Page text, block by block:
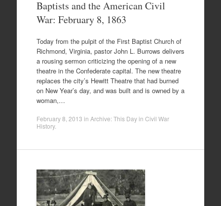
Baptists and the American Civil
War: February 8, 1863
Today from the pulpit of the First Baptist Church of
Richmond, Virginia, pastor John L. Burrows delivers
a rousing sermon criticizing the opening of a new
theatre in the Confederate capital. The new theatre
replaces the city’s Hewitt Theatre that had burned
on New Year’s day, and was built and is owned by a
woman,…
February 8, 2013 in Archive: This Day in Civil War
History.